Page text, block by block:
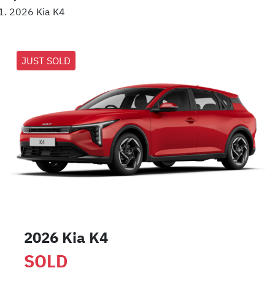
2026 Kia K4
JUST SOLD
2026 Kia K4
SOLD